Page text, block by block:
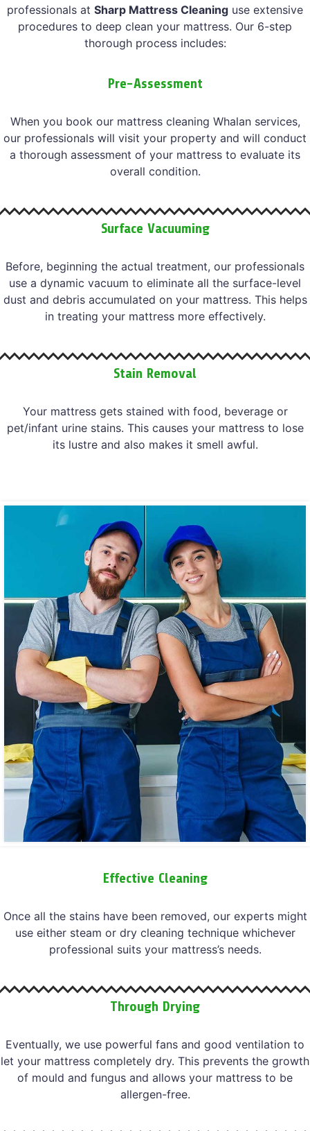
professionals at Sharp Mattress Cleaning use extensive
procedures to deep clean your mattress. Our 6-step
thorough process includes:
Pre-Assessment
When you book our mattress cleaning Whalan services,
our professionals will visit your property and will conduct
a thorough assessment of your mattress to evaluate its
overall condition.
Surface Vacuuming
Before, beginning the actual treatment, our professionals
use a dynamic vacuum to eliminate all the surface-level
dust and debris accumulated on your mattress. This helps
in treating your mattress more effectively.
Stain Removal
Your mattress gets stained with food, beverage or
pet/infant urine stains. This causes your mattress to lose
its lustre and also makes it smell awful.
Effective Cleaning
Once all the stains have been removed, our experts might
use either steam or dry cleaning technique whichever
professional suits your mattress’s needs.
Through Drying
Eventually, we use powerful fans and good ventilation to
let your mattress completely dry. This prevents the growth
of mould and fungus and allows your mattress to be
allergen-free.